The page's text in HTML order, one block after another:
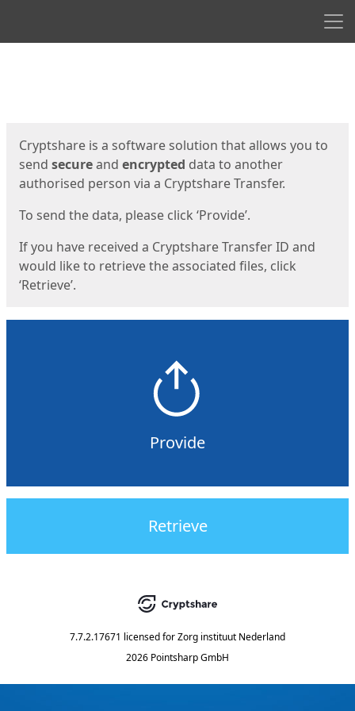
Cryptshare is a software solution that allows you to
send secureand encrypted data to another
authorised person via a Cryptshare Transfer.
To send the data, please click ‘Provide’.
If you have received a Cryptshare Transfer ID and
would like to retrieve the associated files, click
‘Retrieve’.
Provide
Retrieve
7.7.2.17671 licensed forZorg instituut Nederland
2026 Pointsharp GmbH